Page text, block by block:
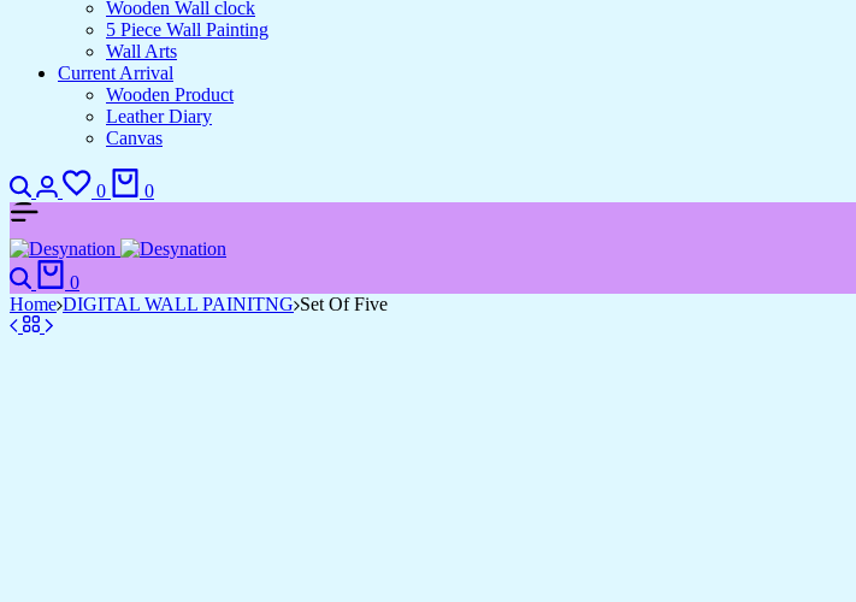
Wooden Wall clock
5 Piece Wall Painting
Wall Arts
Current Arrival
Wooden Product
Leather Diary
Canvas
Search
Login
0
Wishlist
0
Search
0
Home DIGITAL WALL PAINITNG Set Of Five